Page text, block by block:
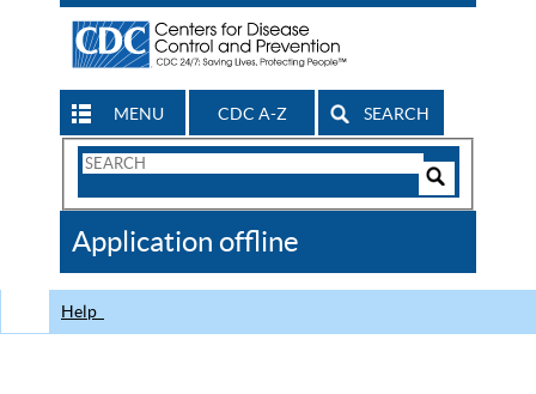
MENU CDC A-Z SEARCH
Search
CDC
Application offline
Help